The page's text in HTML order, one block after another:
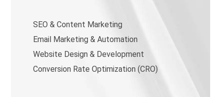
SEO & Content Marketing
Email Marketing & Automation
Website Design & Development
Conversion Rate Optimization (CRO)